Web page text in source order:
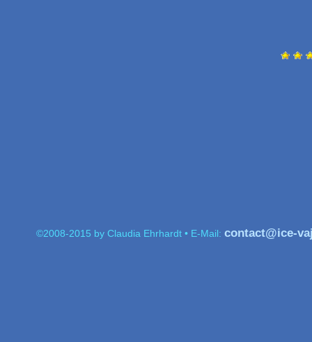
©2008-2015 by Claudia Ehrhardt • E-Mail: contact@ice-